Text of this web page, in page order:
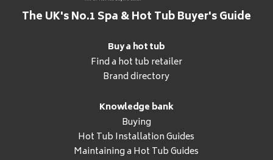
The UK's No.1 Spa & Hot Tub Buyer's Guide
Buy a hot tub
Find a hot tub retailer
Brand directory
Knowledge bank
Buying
Hot Tub Installation Guides
Maintaining a Hot Tub Guides